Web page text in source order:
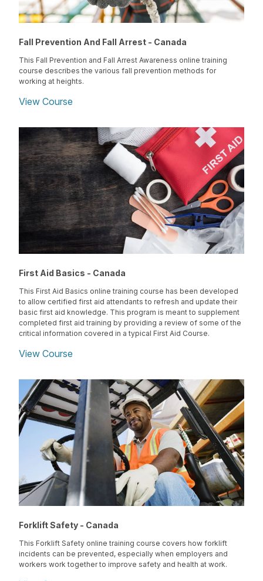
Fall Prevention And Fall Arrest - Canada
This Fall Prevention and Fall Arrest Awareness online training
course describes the various fall prevention methods for
working at heights.
View Course
First Aid Basics - Canada
This First Aid Basics online training course has been developed
to allow certified first aid attendants to refresh and update their
basic first aid knowledge. This program is meant to supplement
completed first aid training by providing a review of some of the
critical information covered in a typical First Aid Course.
View Course
Forklift Safety - Canada
This Forklift Safety online training course covers how forklift
incidents can be prevented, especially when employers and
workers work together to improve safety and health at work.